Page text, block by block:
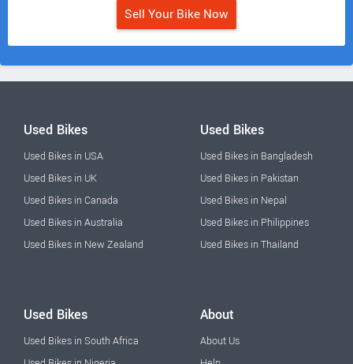
Sell Your Bike Now
Used Bikes
Used Bikes in USA
Used Bikes in UK
Used Bikes in Canada
Used Bikes in Australia
Used Bikes in New Zealand
Used Bikes
Used Bikes in Bangladesh
Used Bikes in Pakistan
Used Bikes in Nepal
Used Bikes in Philippines
Used Bikes in Thailand
Used Bikes
Used Bikes in South Africa
About
About Us